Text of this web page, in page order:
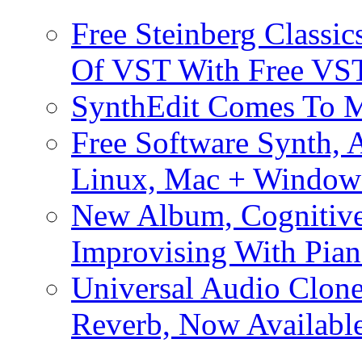
Free Steinberg
Of VST With Free
SynthEdit Comes To
Free Software Synth,
Linux, Mac +
New Album,
Improvising With
Universal Audio
Reverb, Now